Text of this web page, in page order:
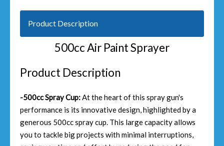
Product Description
500cc Air Paint Sprayer
Product Description
-500cc Spray Cup:At the heart of this spray gun's
performance is its innovative design, highlighted by a
generous 500cc spray cup. This large capacity allows
you to tackle big projects with minimal interruptions,